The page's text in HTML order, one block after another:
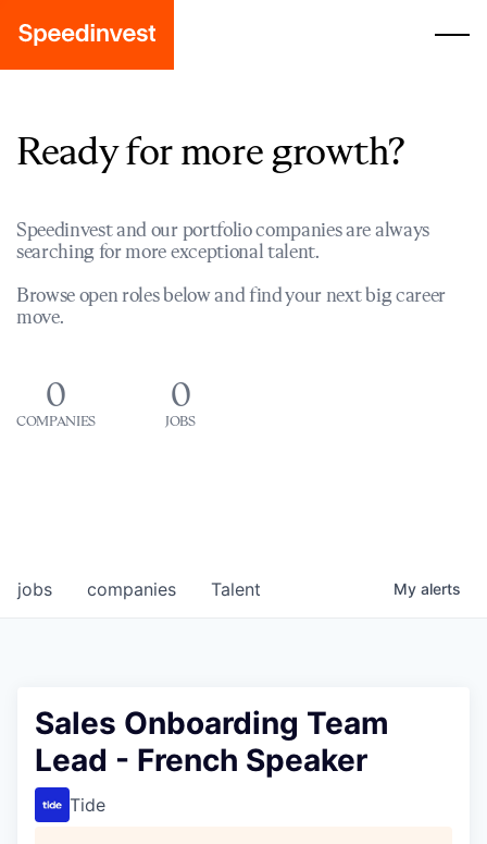
Ready for more growth?
Speedinvest and our portfolio companies are always
searching for more exceptional talent.
Browse open roles below and find your next big career
move.
0
COMPANIES
0
JOBS
jobs companies Talent My alerts
Sales Onboarding Team
Lead - French Speaker
Tide